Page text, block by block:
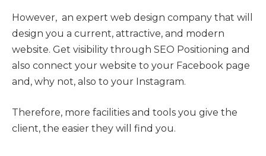
However, an expert web design company that will
design you a current, attractive, and modern
website. Get visibility through SEO Positioning and
also connect your website to your Facebook page
and, why not, also to your Instagram.
Therefore, more facilities and tools you give the
client, the easier they will find you.